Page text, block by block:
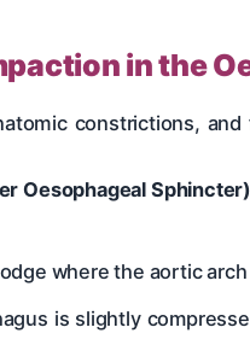
in the
constrictions,
Oesophageal
where the aortic
is slightly